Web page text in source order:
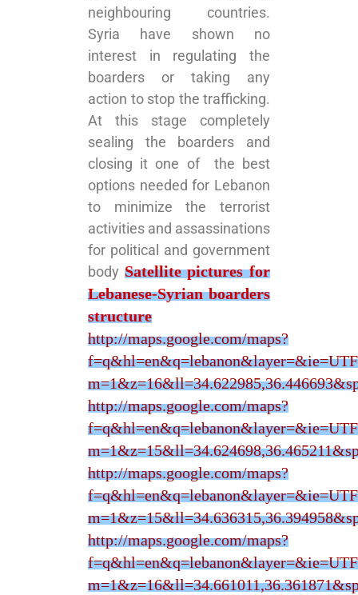
neighbouring countries.
Syria have shown no
interest in regulating the
boarders or taking any
action to stop the trafficking.
At this stage completely
sealing the boarders and
closing it one of the best
options needed for Lebanon
to minimize the terrorist
activities and assassinations
for political and government
body Satellite pictures for
Lebanese-Syrian boarders
structure
http://maps.google.com/maps?
f=q&hl=en&q=lebanon&layer=&ie=UTF
http://maps.google.com/maps?
f=q&hl=en&q=lebanon&layer=&ie=UTF
http://maps.google.com/maps?
f=q&hl=en&q=lebanon&layer=&ie=UTF
http://maps.google.com/maps?
f=q&hl=en&q=lebanon&layer=&ie=UTF